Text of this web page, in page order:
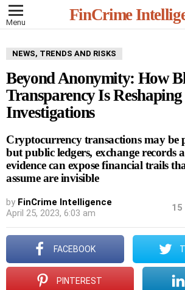
Menu FinCrime
NEWS, TRENDS AND RISKS
Beyond Anonymity: How
Transparency Is
Investigations
Cryptocurrency transactions may be
but public ledgers, exchange records
evidence can expose financial trails
assume are invisible
by FinCrime Intelligence
April 25, 2023, 6:03 am
15
FACEBOOK
PINTEREST